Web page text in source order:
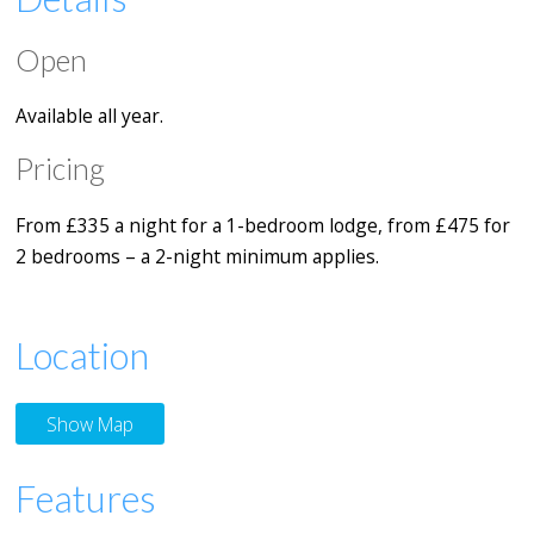
Open
Available all year.
Pricing
From £335 a night for a 1-bedroom lodge, from £475 for
2 bedrooms – a 2-night minimum applies.
Location
Show Map
Features